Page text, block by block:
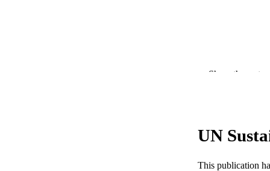
PUBLICATION
Show the rest
UN
This publication